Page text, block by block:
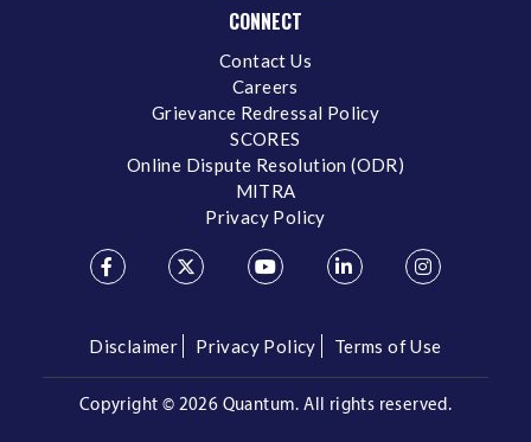
CONNECT
Contact Us
Careers
Grievance Redressal Policy
SCORES
Online Dispute Resolution (ODR)
MITRA
Privacy Policy
Disclaimer Privacy Policy Terms of Use
Copyright © 2026 Quantum. All rights reserved.